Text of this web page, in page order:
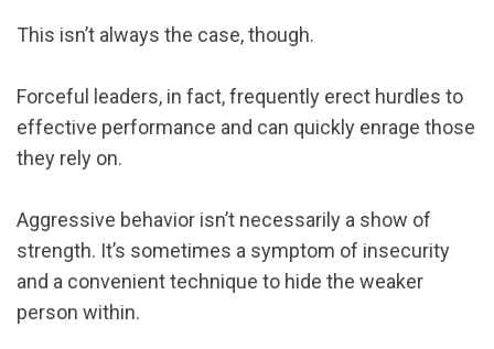
This isn’t always the case, though.
Forceful leaders, in fact, frequently erect hurdles to
effective performance and can quickly enrage those
they rely on.
Aggressive behavior isn’t necessarily a show of
strength. It’s sometimes a symptom of insecurity
and a convenient technique to hide the weaker
person within.